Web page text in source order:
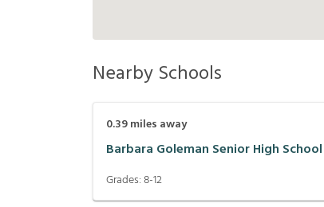
Nearby Schools
0.39miles away
Barbara Goleman Senior High School
Grades:8-12